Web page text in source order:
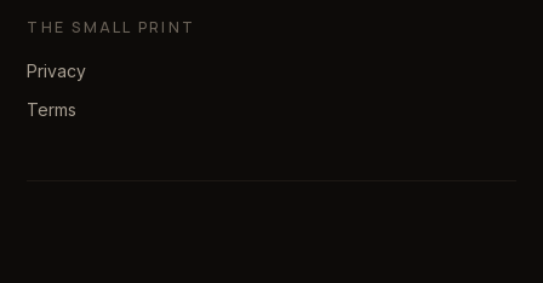
THE SMALL PRINT
Privacy
Terms